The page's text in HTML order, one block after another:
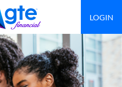
LOGIN